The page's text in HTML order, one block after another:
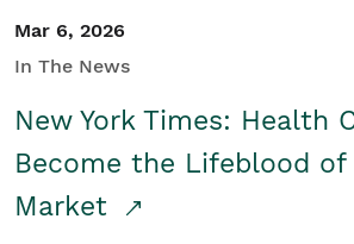
Mar 6, 2026
In The News
New York Times: Health
Become the Lifeblood
Market